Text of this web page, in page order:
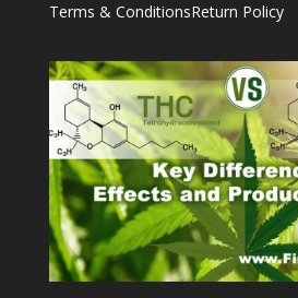
Terms & ConditionsReturn Policy